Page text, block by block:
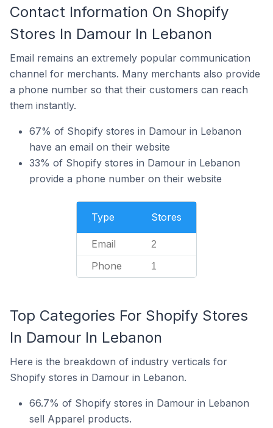
Contact Information On Shopify
Stores In Damour In Lebanon
Email remains an extremely popular communication
channel for merchants. Many merchants also provide
a phone number so that their customers can reach
them instantly.
67% of Shopify stores in Damour in Lebanon
have an email on their website
33% of Shopify stores in Damour in Lebanon
provide a phone number on their website
Type Stores
Email 2
Phone 1
Top Categories For Shopify Stores
In Damour In Lebanon
Here is the breakdown of industry verticals for
Shopify stores in Damour in Lebanon.
66.7% of Shopify stores in Damour in Lebanon
sell Apparel products.